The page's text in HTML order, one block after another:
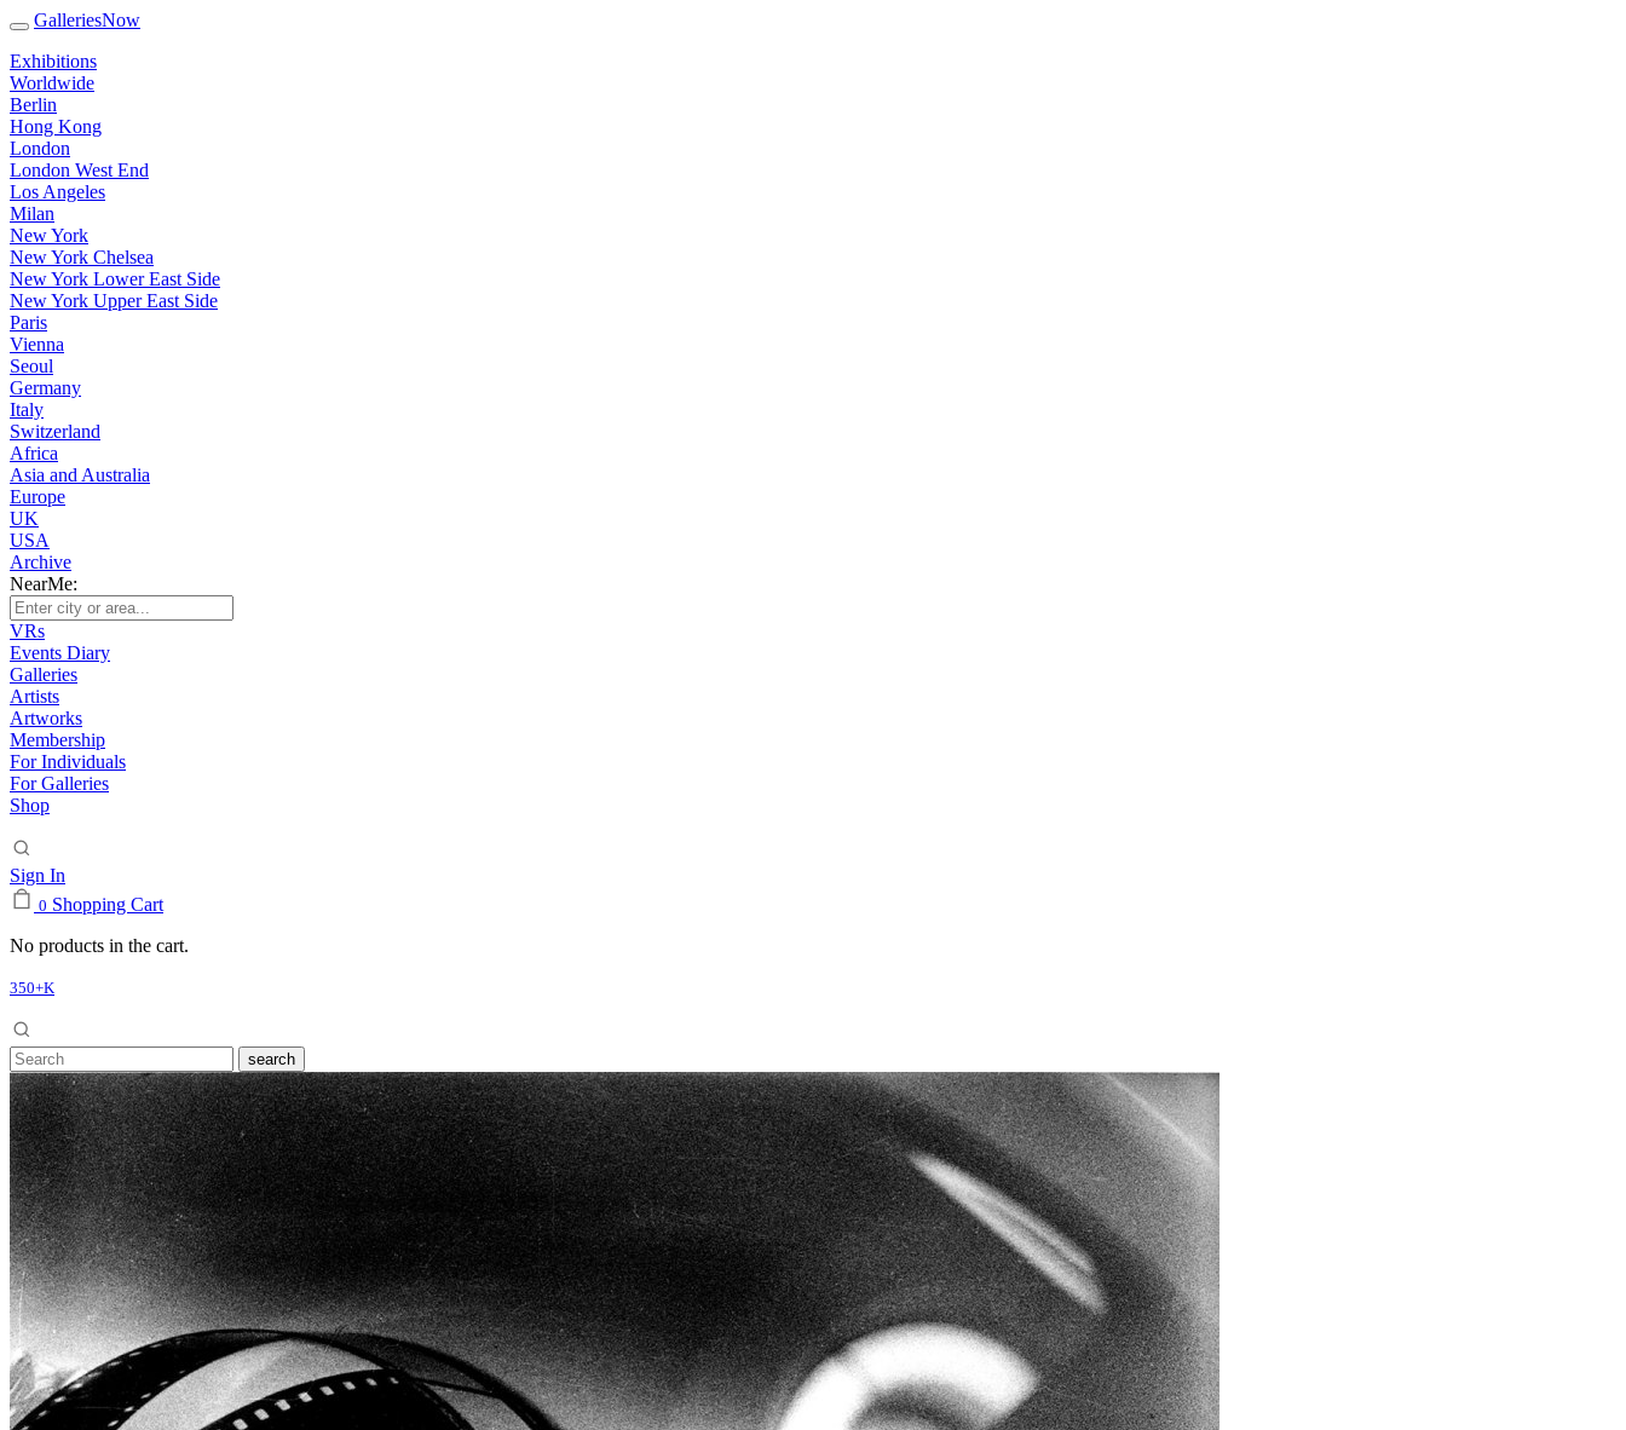
GalleriesNow
Exhibitions
Worldwide
Berlin
Hong Kong
London
London West End
Los Angeles
Milan
New York
New York Chelsea
New York Lower East Side
New York Upper East Side
Paris
Vienna
Seoul
Germany
Italy
Switzerland
Africa
Asia and Australia
Europe
UK
USA
Archive
NearMe:
VRs
Events Diary
Galleries
Artists
Artworks
Membership
For Individuals
For Galleries
Shop
Sign In
0 Shopping Cart
No products in the cart.
350+K